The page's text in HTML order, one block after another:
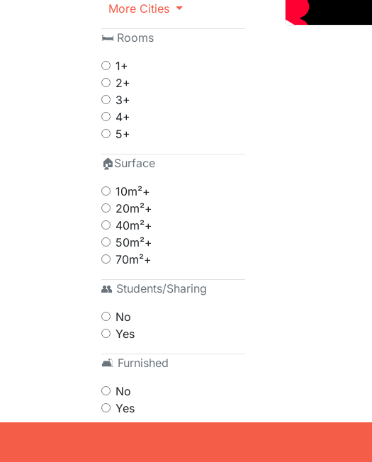
More Cities
🛏 Rooms
1+
2+
3+
4+
5+
🏠Surface
10m²+
20m²+
40m²+
50m²+
70m²+
👥 Students/Sharing
No
Yes
🛋 Furnished
No
Yes